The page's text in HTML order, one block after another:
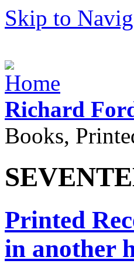
Skip to
Richard
Books,
Printed
in another